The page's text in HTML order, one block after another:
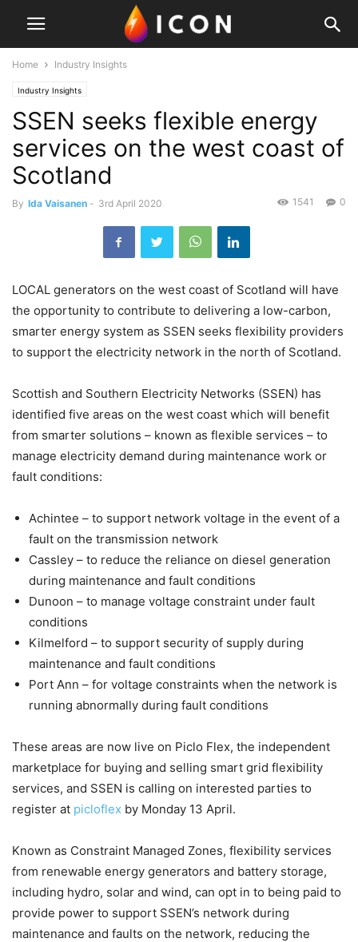
Home Industry Insights
Industry Insights
SSEN seeks flexible energy
services on the west coast of
Scotland
By Ida Vaisanen - 3rd April 2020 0
1541
LOCAL generators on the west coast of Scotland will have
the opportunity to contribute to delivering a low-carbon,
smarter energy system as SSEN seeks flexibility providers
to support the electricity network in the north of Scotland.
Scottish and Southern Electricity Networks (SSEN) has
identified five areas on the west coast which will benefit
from smarter solutions – known as flexible services – to
manage electricity demand during maintenance work or
fault conditions:
Achintee – to support network voltage in the event of a
fault on the transmission network
Cassley – to reduce the reliance on diesel generation
during maintenance and fault conditions
Dunoon – to manage voltage constraint under fault
conditions
Kilmelford – to support security of supply during
maintenance and fault conditions
Port Ann – for voltage constraints when the network is
running abnormally during fault conditions
These areas are now live on Piclo Flex, the independent
marketplace for buying and selling smart grid flexibility
services, and SSEN is calling on interested parties to
register at picloflex by Monday 13 April.
Known as Constraint Managed Zones, flexibility services
from renewable energy generators and battery storage,
including hydro, solar and wind, can opt in to being paid to
provide power to support SSEN’s network during
maintenance and faults on the network, reducing the